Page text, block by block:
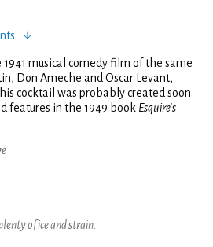
musical comedy film of the same
Don Ameche and Oscar Levant,
cocktail was probably created soon
features in the 1949 book Esquire's
of ice and strain.